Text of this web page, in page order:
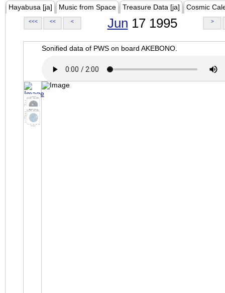
Hayabusa [ja] Music from Space Treasure Data [ja] Cosmic
<<< << < Jun 17 1995 >
Sonified data of PWS on board AKEBONO.